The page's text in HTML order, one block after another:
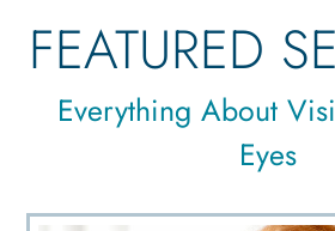
FEATURED
Everything About
Eyes